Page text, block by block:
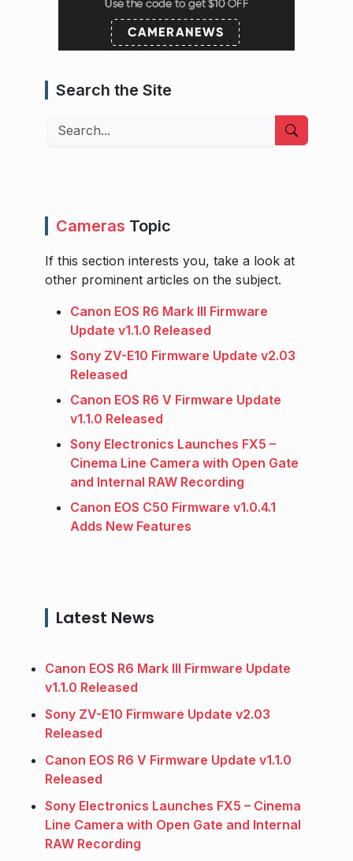
Search the Site
Search
Cameras Topic
If this section interests you, take a look at
other prominent articles on the subject.
Canon EOS R6 Mark III Firmware
Update v1.1.0 Released
Sony ZV-E10 Firmware Update v2.03
Released
Canon EOS R6 V Firmware Update
v1.1.0 Released
Sony Electronics Launches FX5 –
Cinema Line Camera with Open Gate
and Internal RAW Recording
Canon EOS C50 Firmware v1.0.4.1
Adds New Features
Latest News
Canon EOS R6 Mark III Firmware Update
v1.1.0 Released
Sony ZV-E10 Firmware Update v2.03
Released
Canon EOS R6 V Firmware Update v1.1.0
Released
Sony Electronics Launches FX5 – Cinema
Line Camera with Open Gate and Internal
RAW Recording